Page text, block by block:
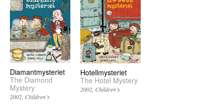
Diamantmysteriet
The Diamond
Mystery
2002 Children’s
Hotellmysteriet
The Hotel Mystery
2002 Children’s